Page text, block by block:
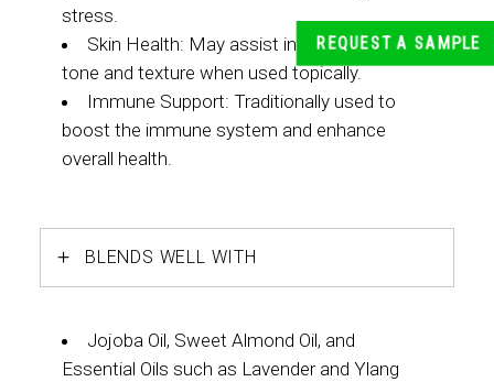
stress.
Skin Health: May assist in improving skin
tone and texture when used topically.
Immune Support: Traditionally used to
boost the immune system and enhance
overall health.
BLENDS WELL WITH
Jojoba Oil, Sweet Almond Oil, and
Essential Oils such as Lavender and Ylang
REQUEST A SAMPLE